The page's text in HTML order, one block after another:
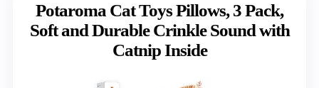
Potaroma Cat Toys Pillows, 3 Pack,
Soft and Durable Crinkle Sound with
Catnip Inside